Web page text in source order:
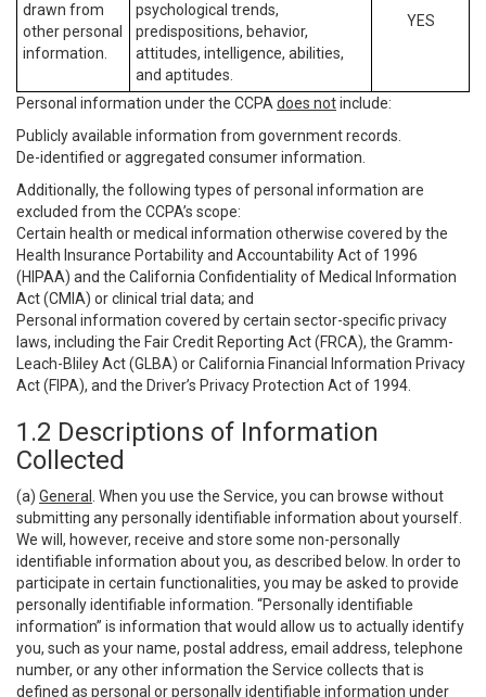
drawn from
other personal
information.
psychological trends,
predispositions, behavior,
attitudes, intelligence, abilities,
and aptitudes.
YES
Personal information under the CCPA does notinclude:
Publicly available information from government records.
De-identified or aggregated consumer information.
Additionally, the following types of personal information are
excluded from the CCPA’s scope:
Certain health or medical information otherwise covered by the
Health Insurance Portability and Accountability Act of 1996
(HIPAA) and the California Confidentiality of Medical Information
Act (CMIA) or clinical trial data; and
Personal information covered by certain sector-specific privacy
laws, including the Fair Credit Reporting Act (FRCA), the Gramm-
Leach-Bliley Act (GLBA) or California Financial Information Privacy
Act (FIPA), and the Driver’s Privacy Protection Act of 1994.
1.2 Descriptions of Information
Collected
(a) General
. When you use the Service, you can browse without
submitting any personally identifiable information about yourself.
We will, however, receive and store some non-personally
identifiable information about you, as described below. In order to
participate in certain functionalities, you may be asked to provide
personally identifiable information. “Personally identifiable
information” is information that would allow us to actually identify
you, such as your name, postal address, email address, telephone
number, or any other information the Service collects that is
defined as personal or personally identifiable information under